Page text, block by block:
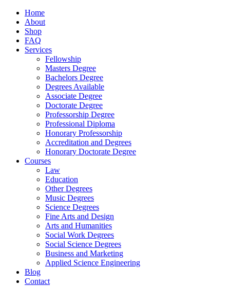
Home
About
Shop
FAQ
Services
Fellowship
Masters Degree
Bachelors Degree
Degrees Available
Associate Degree
Doctorate Degree
Professorship Degree
Professional Diploma
Honorary Professorship
Accreditation and Degrees
Honorary Doctorate Degree
Courses
Law
Education
Other Degrees
Music Degrees
Science Degrees
Fine Arts and Design
Arts and Humanities
Social Work Degrees
Social Science Degrees
Business and Marketing
Applied Science Engineering
Blog
Contact